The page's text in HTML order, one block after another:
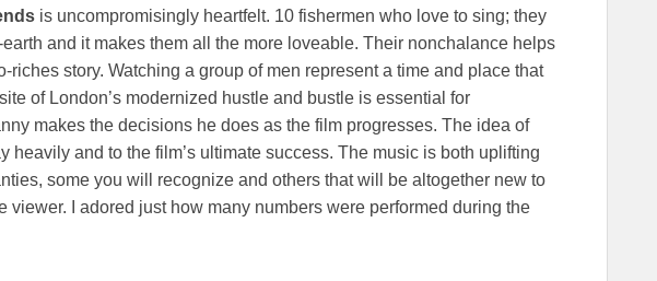
is uncompromisingly heartfelt. 10 fishermen who love to sing; they
and it makes them all the more loveable. Their nonchalance helps
riches story. Watching a group of men represent a time and place that
of London’s modernized hustle and bustle is essential for
makes the decisions he does as the film progresses. The idea of
heavily and to the film’s ultimate success. The music is both uplifting
some you will recognize and others that will be altogether new to
viewer. I adored just how many numbers were performed during the